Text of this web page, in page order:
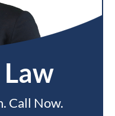
Call Now.